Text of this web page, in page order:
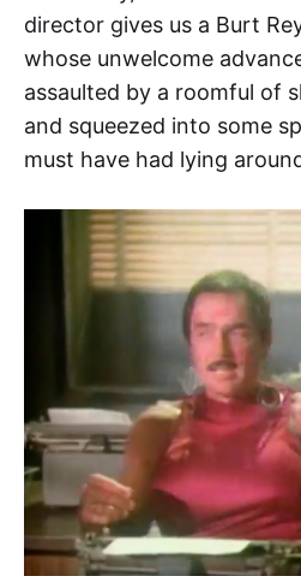
director gives us a Burt
whose unwelcome
assaulted by a roomful of
and squeezed into some
must have had lying